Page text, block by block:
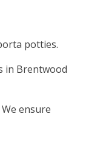
potties.
in Brentwood
ensure